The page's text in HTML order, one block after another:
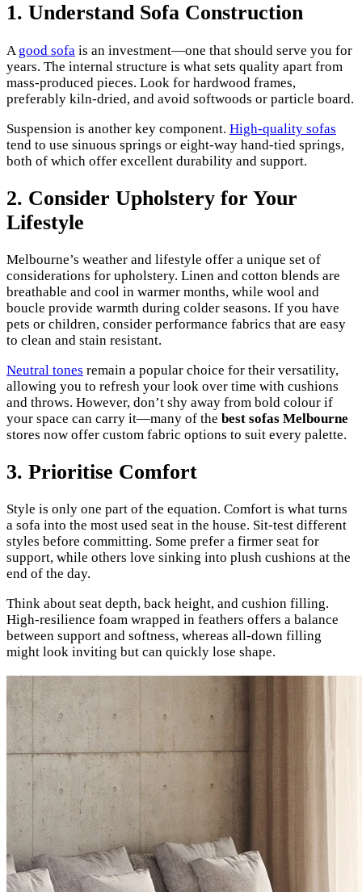
1. Understand Sofa Construction
A good sofa is an investment—one that should serve you for
years. The internal structure is what sets quality apart from
mass-produced pieces. Look for hardwood frames,
preferably kiln-dried, and avoid softwoods or particle board.
Suspension is another key component. High-quality sofas
tend to use sinuous springs or eight-way hand-tied springs,
both of which offer excellent durability and support.
2. Consider Upholstery for Your
Lifestyle
Melbourne’s weather and lifestyle offer a unique set of
considerations for upholstery. Linen and cotton blends are
breathable and cool in warmer months, while wool and
boucle provide warmth during colder seasons. If you have
pets or children, consider performance fabrics that are easy
to clean and stain resistant.
Neutral tones remain a popular choice for their versatility,
allowing you to refresh your look over time with cushions
and throws. However, don’t shy away from bold colour if
your space can carry it—many of the best sofas Melbourne
stores now offer custom fabric options to suit every palette.
3. Prioritise Comfort
Style is only one part of the equation. Comfort is what turns
a sofa into the most used seat in the house. Sit-test different
styles before committing. Some prefer a firmer seat for
support, while others love sinking into plush cushions at the
end of the day.
Think about seat depth, back height, and cushion filling.
High-resilience foam wrapped in feathers offers a balance
between support and softness, whereas all-down filling
might look inviting but can quickly lose shape.